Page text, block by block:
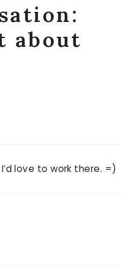
about
love to work there. =)